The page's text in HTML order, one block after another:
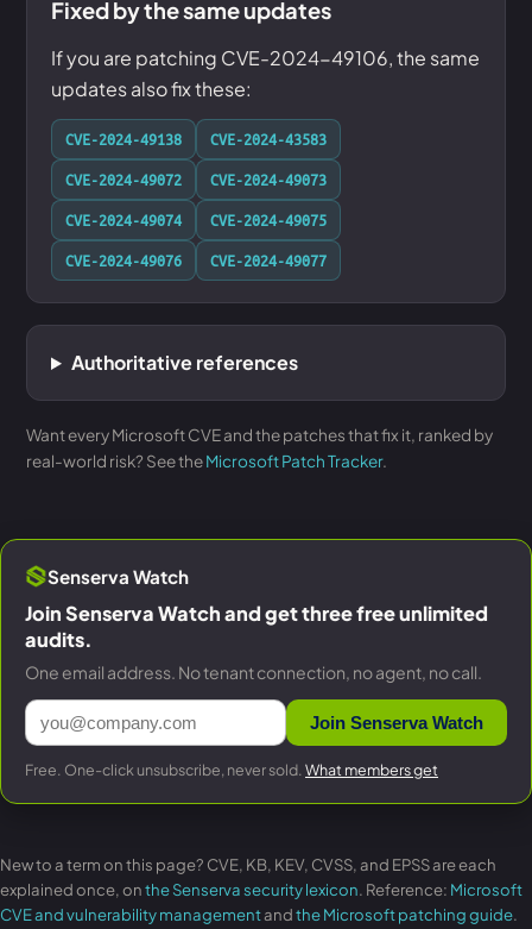
Fixed by the same updates
If you are patching CVE-2024-49106, the same
updates also fix these:
CVE-2024-49138
CVE-2024-43583
CVE-2024-49072
CVE-2024-49073
CVE-2024-49074
CVE-2024-49075
CVE-2024-49076
CVE-2024-49077
Authoritative references
Want every Microsoft CVE and the patches that fix it, ranked by
real-world risk? See theMicrosoft Patch Tracker.
Senserva Watch
Join Senserva Watch and get three free unlimited
audits.
One email address. No tenant connection, no agent, no call.
Join Senserva Watch
Free. One-click unsubscribe, never sold. What members get
New to a term on this page? CVE, KB, KEV, CVSS, and EPSS are each
explained once, onthe Senserva security lexicon. Reference: Microsoft
CVE and vulnerability managementandthe Microsoft patching guide.